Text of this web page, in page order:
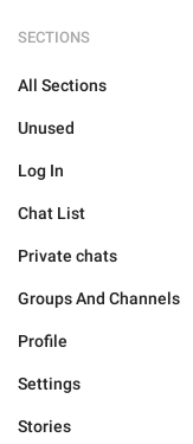
SECTIONS
All Sections
Unused
Log In
Chat List
Private chats
Groups And Channels
Profile
Settings
Stories